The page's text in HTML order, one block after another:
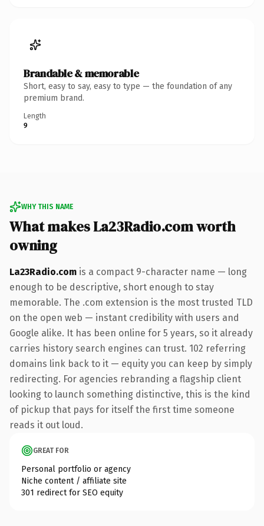
Brandable & memorable
Short, easy to say, easy to type — the foundation of any
premium brand.
Length
9
WHY THIS NAME
What makes La23Radio.com worth
owning
La23Radio.com is a compact 9-character name — long
enough to be descriptive, short enough to stay
memorable. The .com extension is the most trusted TLD
on the open web — instant credibility with users and
Google alike. It has been online for 5 years, so it already
carries history search engines can trust. 102 referring
domains link back to it — equity you can keep by simply
redirecting. For agencies rebranding a flagship client
looking to launch something distinctive, this is the kind
of pickup that pays for itself the first time someone
reads it out loud.
GREAT FOR
Personal portfolio or agency
Niche content / affiliate site
301 redirect for SEO equity